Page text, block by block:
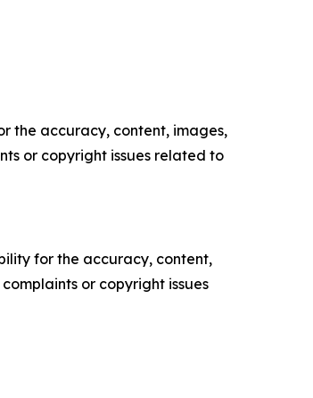
the accuracy, content, images,
or copyright issues related to
for the accuracy, content,
or copyright issues